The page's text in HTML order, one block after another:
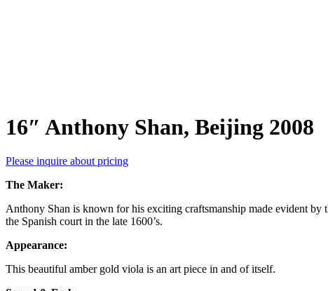
16″ Anthony Shan, Beijing 2008
Please inquire about pricing
The Maker:
Anthony Shan is known for his exciting craftsmanship made evident by
the Spanish court in the late 1600’s.
Appearance:
This beautiful amber gold viola is an art piece in and of itself.